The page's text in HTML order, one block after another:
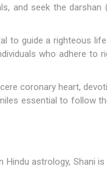
and seek the
to guide a righteous
who adhere to
coronary heart,
essential to follow
astrology, Shani